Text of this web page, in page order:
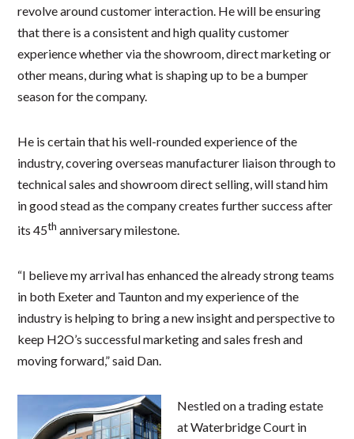
revolve around customer interaction. He will be ensuring
that there is a consistent and high quality customer
experience whether via the showroom, direct marketing or
other means, during what is shaping up to be a bumper
season for the company.
He is certain that his well-rounded experience of the
industry, covering overseas manufacturer liaison through to
technical sales and showroom direct selling, will stand him
in good stead as the company creates further success after
its 45th anniversary milestone.
“I believe my arrival has enhanced the already strong teams
in both Exeter and Taunton and my experience of the
industry is helping to bring a new insight and perspective to
keep H2O’s successful marketing and sales fresh and
moving forward,” said Dan.
Nestled on a trading estate
at Waterbridge Court in